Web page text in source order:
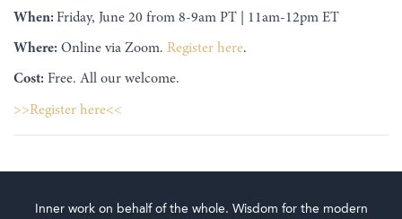
When: Friday, June 20 from 8-9am PT | 11am-12pm ET
Where: Online via Zoom. Register here.
Cost: Free. All our welcome.
>>Register here<<
Inner work on behalf of the whole. Wisdom for the modern